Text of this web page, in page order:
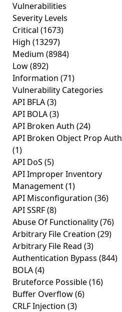
Vulnerabilities
Severity Levels
Critical (1673)
High (13297)
Medium (8984)
Low(892)
Information (71)
Vulnerability Categories
API BFLA(3)
API BOLA(3)
API Broken Auth (24)
API Broken Object Prop Auth
(1)
API DoS (5)
API Improper Inventory
Management(1)
API Misconfiguration (36)
API SSRF(8)
Abuse Of Functionality(76)
Arbitrary File Creation (29)
Arbitrary File Read (3)
Authentication Bypass (844)
BOLA(4)
Bruteforce Possible(16)
Buffer Overflow(6)
CRLF Injection (3)